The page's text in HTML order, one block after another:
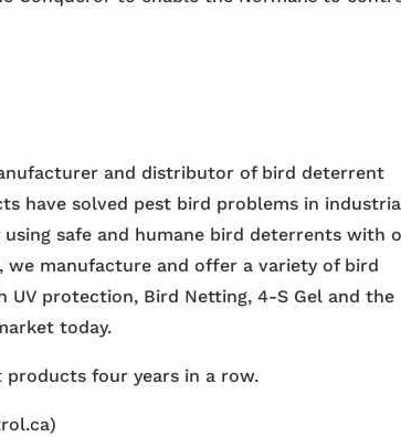
and distributor of bird deterrent
have solved pest bird problems in
safe and humane bird deterrents with
we manufacture and offer a variety of bird
protection, Bird Netting, 4-S Gel and the
today.
four years in a row.